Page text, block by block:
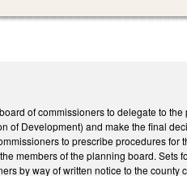
of commissioners to delegate to
of Development) and make the final
to prescribe procedures for
members of the planning board. Sets
by way of written notice to the county